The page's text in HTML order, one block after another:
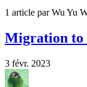
1 article par Wu Yu
Migration to
3 févr. 2023